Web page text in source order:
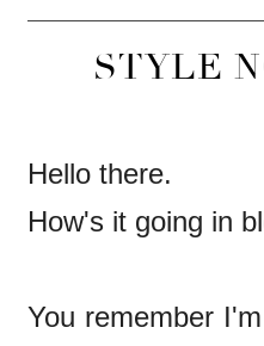
STYLE
Hello there.
How's it going in
You remember